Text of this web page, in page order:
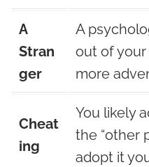
A
Stran
ger
A
out of
more
Cheat
ing
You likely
the “other
adopt it